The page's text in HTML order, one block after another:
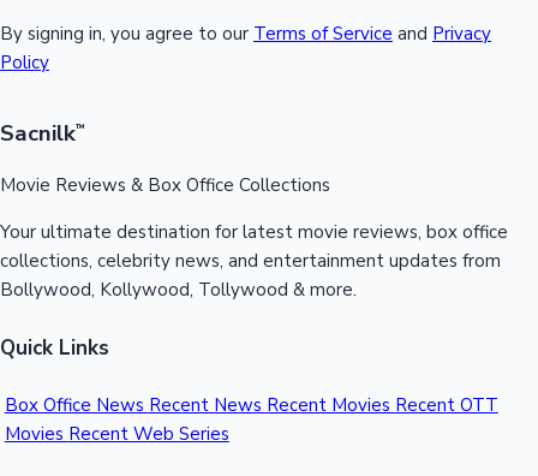
By signing in, you agree to our Terms of Service and Privacy
Policy
Sacnilk™
Movie Reviews & Box Office Collections
Your ultimate destination for latest movie reviews, box office
collections, celebrity news, and entertainment updates from
Bollywood, Kollywood, Tollywood & more.
Quick Links
Box Office News Recent News Recent Movies Recent OTT
Movies Recent Web Series